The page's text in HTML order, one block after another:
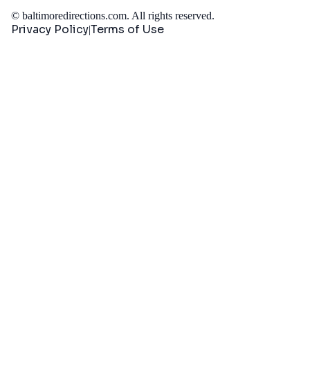
© baltimoredirections.com. All rights reserved.
Privacy PolicyTerms of Use